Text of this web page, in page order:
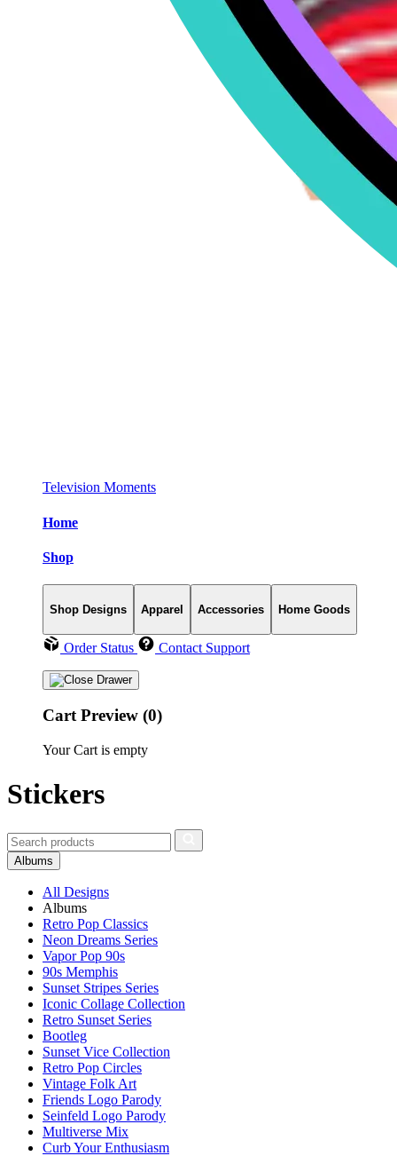
Television Moments
Home
Shop
Shop Designs Apparel Accessories Home Goods
Order Status Contact Support
Cart Preview (0)
Your Cart is empty
Stickers
Albums
All Designs
Albums
Retro Pop Classics
Neon Dreams Series
Vapor Pop 90s
90s Memphis
Sunset Stripes Series
Iconic Collage Collection
Retro Sunset Series
Bootleg
Sunset Vice Collection
Retro Pop Circles
Vintage Folk Art
Friends Logo Parody
Seinfeld Logo Parody
Multiverse Mix
Curb Your Enthusiasm